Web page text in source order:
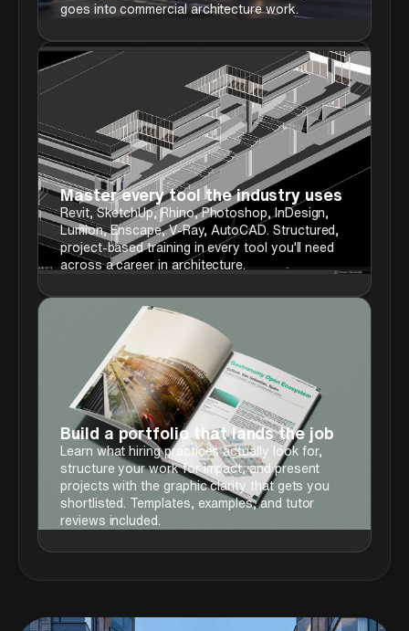
goes into commercial architecture work.
Master every tool the industry uses
Revit, SketchUp, Rhino, Photoshop, InDesign,
Lumion, Enscape, V-Ray, AutoCAD. Structured,
project-based training in every tool you'll need
across a career in architecture.
Build a portfolio that lands the job
Learn what hiring practices actually look for,
structure your work for impact, and present
projects with the graphic clarity that gets you
shortlisted. Templates, examples, and tutor
reviews included.